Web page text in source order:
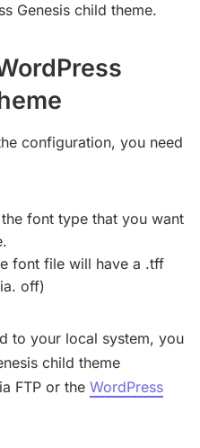
Genesis child theme.
configuration, you need
font type that you want
font file will have a .tff
off)
to your local system, you
child theme
FTP or the WordPress